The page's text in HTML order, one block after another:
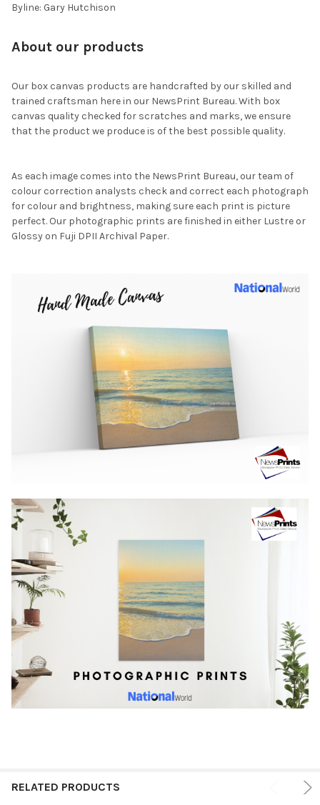
Byline: Gary Hutchison
About our products
Our box canvas products are handcrafted by our skilled and
trained craftsman here in our NewsPrint Bureau. With box
canvas quality checked for scratches and marks, we ensure
that the product we produce is of the best possible quality.
As each image comes into the NewsPrint Bureau, our team of
colour correction analysts check and correct each photograph
for colour and brightness, making sure each print is picture
perfect. Our photographic prints are finished in either Lustre or
Glossy on Fuji DPII Archival Paper.
RELATED PRODUCTS